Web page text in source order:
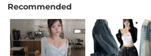
Recommended